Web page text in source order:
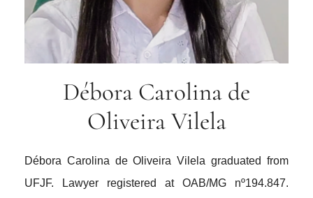
Débora Carolina de
Oliveira Vilela
Débora Carolina de Oliveira Vilela graduated from
UFJF. Lawyer registered at OAB/MG nº194.847.